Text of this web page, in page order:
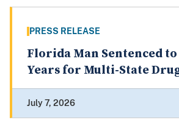
PRESS RELEASE
Florida Man Sentenced to
Years for Multi-State
July 7, 2026